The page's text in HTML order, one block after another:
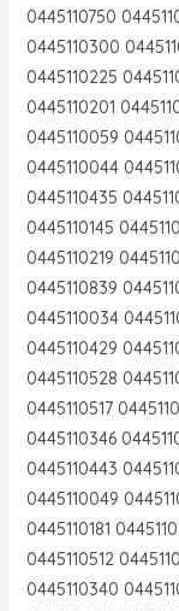
0445110750
0445110300
0445110225
0445110201
0445110059
0445110044
0445110435
0445110145
0445110219
0445110839
0445110034
0445110429
0445110528
0445110517
0445110346
0445110443
0445110049
0445110181
0445110512
0445110340